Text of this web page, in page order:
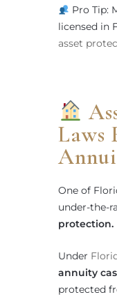
Pro Tip:
licensed in
asset
Laws
One of
under-the-
protection.
Under
annuity
protected